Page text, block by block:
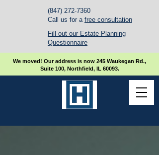
(847) 272-7360
Call us for a free consultation
Fill out our Estate Planning
Questionnaire
We moved! Our address is now 245 Waukegan Rd.,
Suite 100, Northfield, IL 60093.